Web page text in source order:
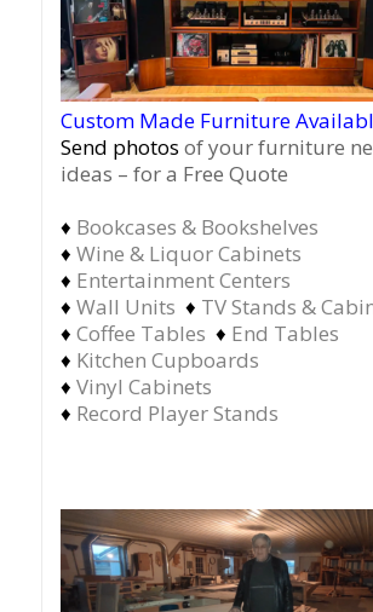
Custom Made Furniture
Send photos of your furniture
ideas – for a Free Quote
♦ Bookcases & Bookshelves
♦ Wine & Liquor Cabinets
♦ Entertainment Centers
♦ Wall Units ♦ TV Stands &
♦ Coffee Tables ♦ End Tables
♦ Kitchen Cupboards
♦ Vinyl Cabinets
♦ Record Player Stands